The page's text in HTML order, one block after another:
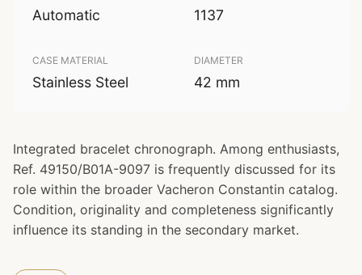
Automatic 1137
CASE MATERIAL
Stainless Steel
DIAMETER
42 mm
Integrated bracelet chronograph. Among enthusiasts,
Ref. 49150/B01A-9097 is frequently discussed for its
role within the broader Vacheron Constantin catalog.
Condition, originality and completeness significantly
influence its standing in the secondary market.